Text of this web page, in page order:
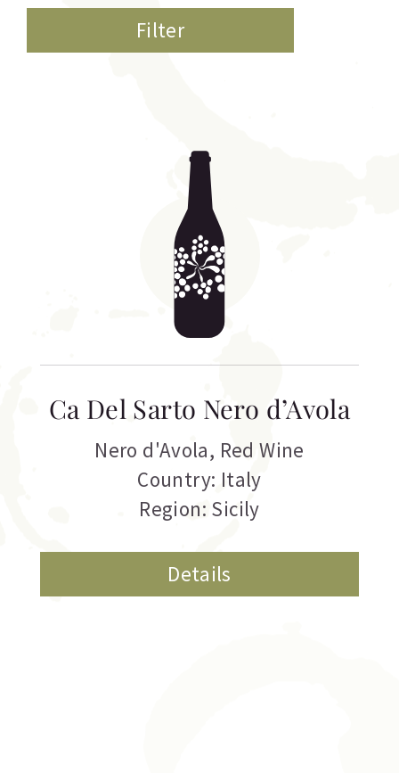
Ca Del Sarto Nero d’Avola
Nero d'Avola, Red Wine
Country: Italy
Region: Sicily
Details
Filter